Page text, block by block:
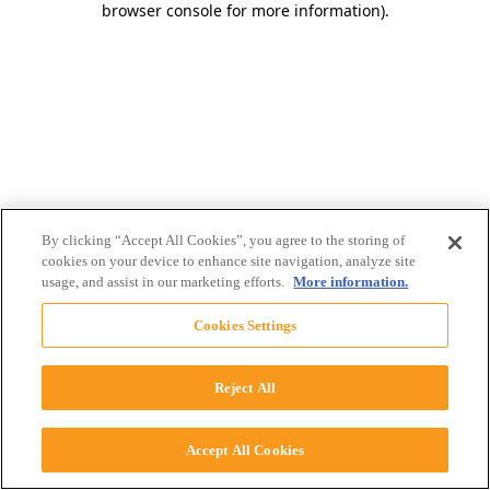
browser console for more information).
By clicking “Accept All Cookies”, you agree to the storing of
cookies on your device to enhance site navigation, analyze site
usage, and assist in our marketing efforts. More information.
Cookies Settings
Reject All
Accept All Cookies